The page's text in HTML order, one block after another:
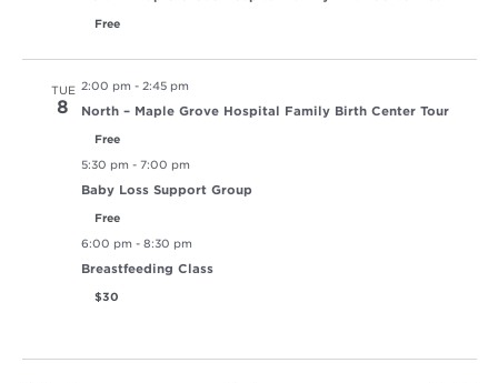
Free
TUE
8
2:00 pm - 2:45 pm
North – Maple Grove Hospital Family Birth Center Tour
Free
5:30 pm - 7:00 pm
Baby Loss Support Group
Free
6:00 pm - 8:30 pm
Breastfeeding Class
$30